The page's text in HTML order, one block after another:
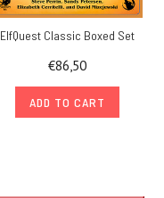
ElfQuest Classic Boxed Set
€86,50
ADD TO CART